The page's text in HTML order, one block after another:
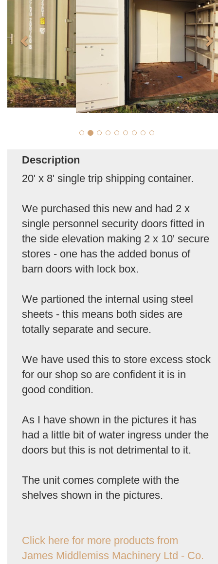
Description
20' x 8' single trip shipping container.
We purchased this new and had 2 x
single personnel security doors fitted in
the side elevation making 2 x 10' secure
stores - one has the added bonus of
barn doors with lock box.
We partioned the internal using steel
sheets - this means both sides are
totally separate and secure.
We have used this to store excess stock
for our shop so are confident it is in
good condition.
As I have shown in the pictures it has
had a little bit of water ingress under the
doors but this is not detrimental to it.
The unit comes complete with the
shelves shown in the pictures.
Click here for more products from
James Middlemiss Machinery Ltd - Co.